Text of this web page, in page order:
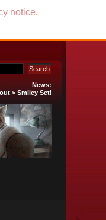
News:
> Smiley Set!
notice.